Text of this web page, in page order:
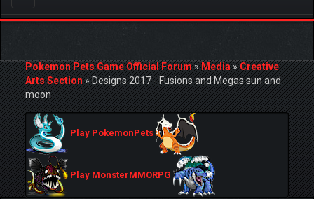
navigation
Pokemon Pets Game Official Forum»Media»Creative
Arts Section»Designs 2017 - Fusions and Megas sun and
moon
Play PokemonPets
Play MonsterMMORPG